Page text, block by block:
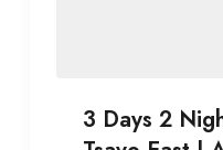
3 Days 2